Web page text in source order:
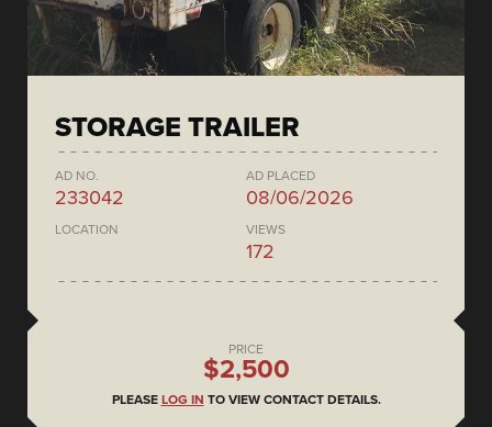
STORAGE TRAILER
AD NO.
233042
AD PLACED
08/06/2026
LOCATION VIEWS
172
PRICE
$2,500
PLEASE LOG IN TO VIEW CONTACT DETAILS.